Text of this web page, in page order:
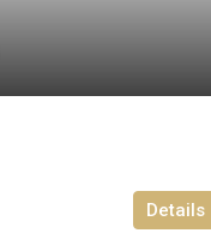
Details